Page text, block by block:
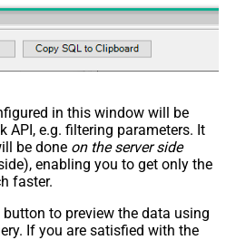
in this window will be
API, e.g. filtering parameters. It
be done on the server side
enabling you to get only the
faster.
button to preview the data using
If you are satisfied with the